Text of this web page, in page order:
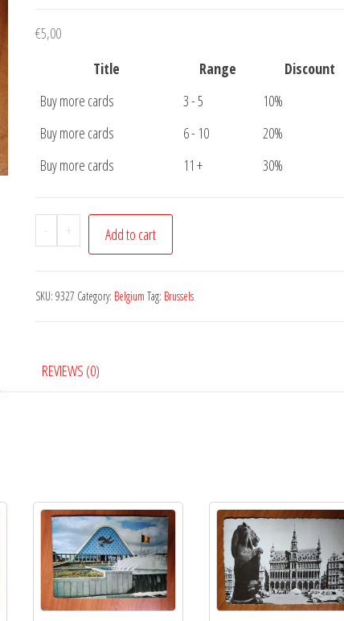
€5,00
Title
Range
Discount
Buy more cards
3 - 5
10%
Buy more cards
6 - 10
20%
Buy more cards
11 + 30%
-
Postcard
Brussels
Broodhui
+ Add to cart
SKU: 9327 Category: Belgium Tag: Brussels
REVIEWS (0)